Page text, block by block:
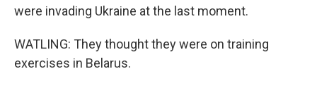
were invading Ukraine at the last moment.
WATLING: They thought they were on training
exercises in Belarus.